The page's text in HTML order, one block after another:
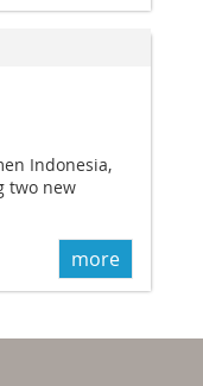
Indonesia,
two new
more